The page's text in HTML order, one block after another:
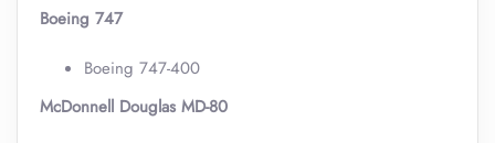
Boeing 747
Boeing 747-400
McDonnell Douglas MD-80